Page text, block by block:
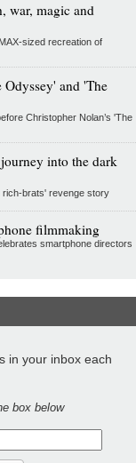
war, magic and
sized recreation of
and 'The
Christopher Nolan’s 'The
into the dark
rich-brats' revenge story
filmmaking
smartphone directors
in your inbox each
box below